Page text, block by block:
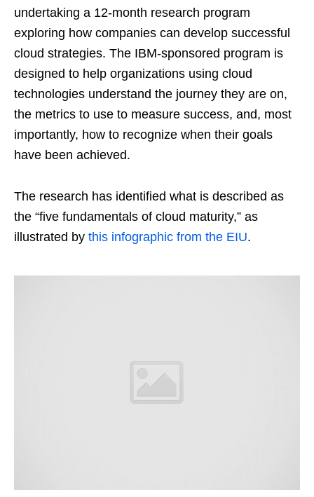
undertaking a 12-month research program
exploring how companies can develop successful
cloud strategies. The IBM-sponsored program is
designed to help organizations using cloud
technologies understand the journey they are on,
the metrics to use to measure success, and, most
importantly, how to recognize when their goals
have been achieved.
The research has identified what is described as
the “five fundamentals of cloud maturity,” as
illustrated by this infographic from the EIU.